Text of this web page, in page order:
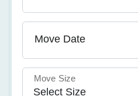
Move Date
Move Size